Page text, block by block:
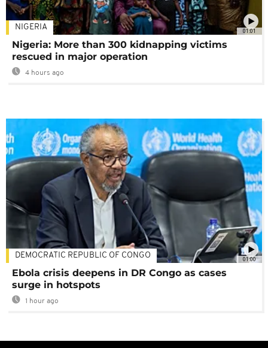
01:01
NIGERIA
Nigeria: More than 300 kidnapping victims
rescued in major operation
4 hours ago
01:00
DEMOCRATIC REPUBLIC OF CONGO
Ebola crisis deepens in DR Congo as cases
surge in hotspots
1 hour ago